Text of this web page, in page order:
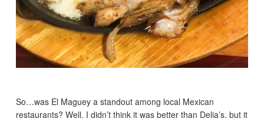
So…was El Maguey a standout among local Mexican
restaurants? Well, I didn’t think it was better than Delia’s, but it